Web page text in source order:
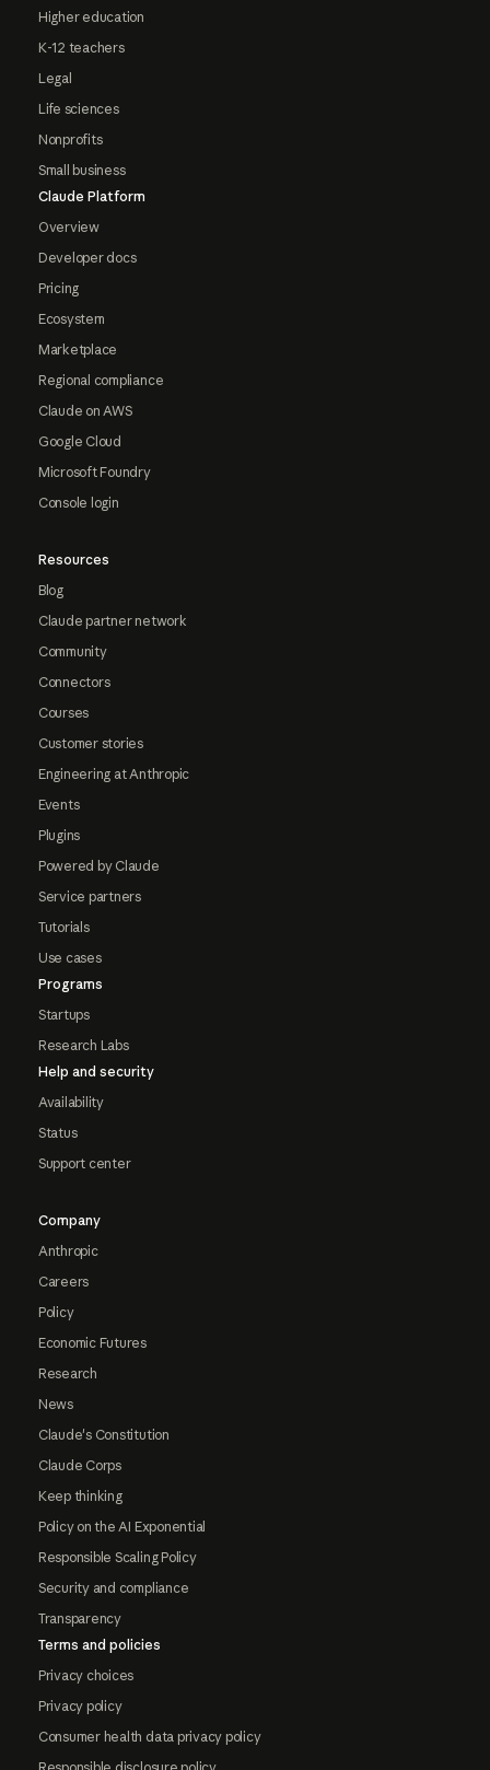
Higher education
K-12 teachers
Legal
Life sciences
Nonprofits
Small business
Claude Platform
Overview
Developer docs
Pricing
Ecosystem
Marketplace
Regional compliance
Claude on AWS
Google Cloud
Microsoft Foundry
Console login
Resources
Blog
Claude partner network
Community
Connectors
Courses
Customer stories
Engineering at Anthropic
Events
Plugins
Powered by Claude
Service partners
Tutorials
Use cases
Programs
Startups
Research Labs
Help and security
Availability
Status
Support center
Company
Anthropic
Careers
Policy
Economic Futures
Research
News
Claude's Constitution
Claude Corps
Keep thinking
Policy on the AI Exponential
Responsible Scaling Policy
Security and compliance
Transparency
Terms and policies
Privacy choices
Privacy policy
Consumer health data privacy policy